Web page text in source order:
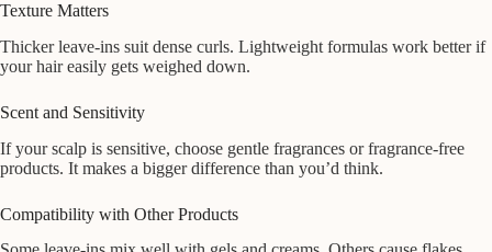
Texture Matters
Thicker leave-ins suit dense curls. Lightweight formulas work better if
your hair easily gets weighed down.
Scent and Sensitivity
If your scalp is sensitive, choose gentle fragrances or fragrance-free
products. It makes a bigger difference than you’d think.
Compatibility with Other Products